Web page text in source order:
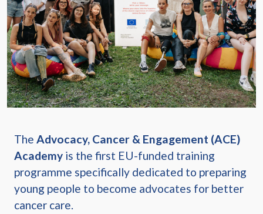
The Advocacy, Cancer & Engagement (ACE)
Academy is the first EU-funded training
programme specifically dedicated to preparing
young people to become advocates for better
cancer care.